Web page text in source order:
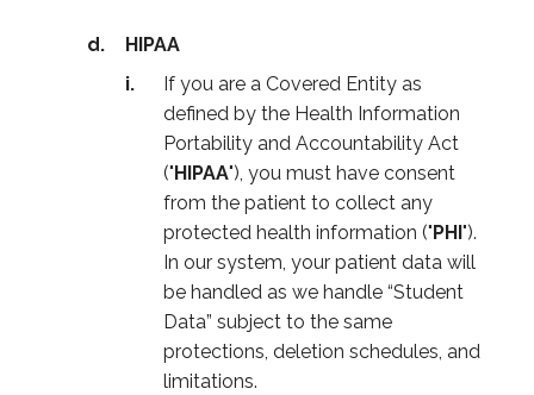
HIPAA
If you are a Covered Entity as
defined by the Health Information
Portability and Accountability Act
("HIPAA"), you must have consent
from the patient to collect any
protected health information ("PHI").
In our system, your patient data will
be handled as we handle “Student
Data” subject to the same
protections, deletion schedules, and
limitations.